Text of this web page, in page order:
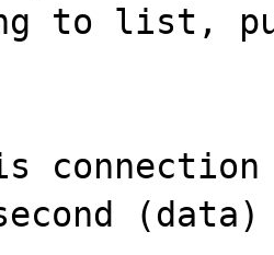
to list,
is